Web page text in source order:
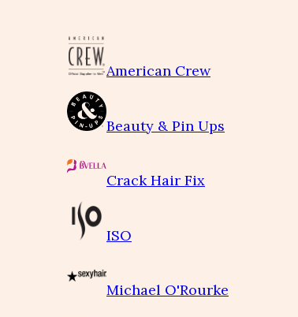
American Crew
Beauty & Pin Ups
Crack Hair Fix
ISO
Michael O'Rourke